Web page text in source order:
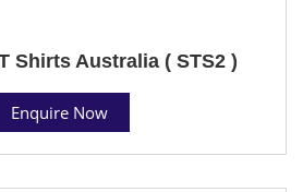
Shirts Australia ( STS2 )
Enquire Now